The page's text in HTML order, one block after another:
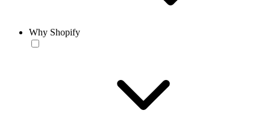
Why Shopify